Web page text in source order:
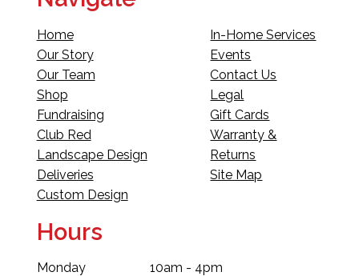
Home
Our Story
Our Team
Shop
Fundraising
Club Red
Landscape Design
Deliveries
Custom Design
In-Home Services
Events
Contact Us
Legal
Gift Cards
Warranty &
Returns
Site Map
Hours
Monday
10am - 4pm